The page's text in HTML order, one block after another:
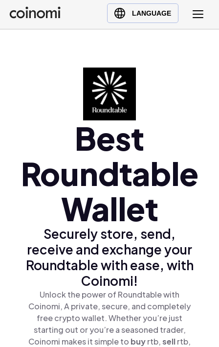
LANGUAGE
Buy Crypto
English (en)
Polski (pl)
Ελληνικά (el)
Best
Roundtable
Wallet
Securely store, send,
receive and exchange your
Roundtable with ease, with
Coinomi!
Unlock the power of Roundtable with
Coinomi, A private, secure, and completely
free crypto wallet. Whether you’re just
starting out or you’re a seasoned trader,
Coinomi makes it simple to buyrtb,sellrtb,